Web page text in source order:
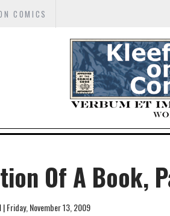
COMICS
Of A Book,
| Friday, November 13, 2009